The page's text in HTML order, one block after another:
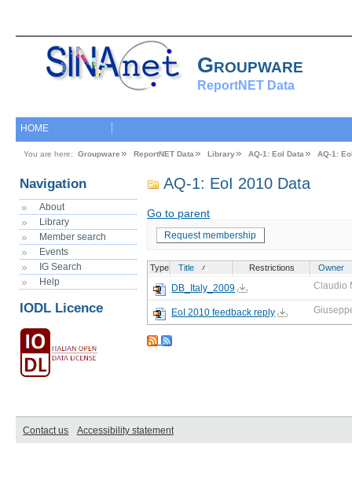
Groupware
ReportNET Data
HOME
You are here: Groupware ReportNET Data Library AQ-1: EoI Data AQ-1:
Navigation
About
Library
Member search
Events
IG Search
Help
IODL Licence
AQ-1: EoI 2010 Data
Go to parent
Request membership
Type Title Restrictions Owner
DB_Italy_2009 Claudio
EoI 2010 feedback reply
Contact us Accessibility statement